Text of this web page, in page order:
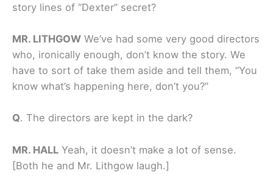
story lines of “Dexter” secret?
MR. LITHGOW We’ve had some very good directors
who, ironically enough, don’t know the story. We
have to sort of take them aside and tell them, “You
know what’s happening here, don’t you?”
Q. The directors are kept in the dark?
MR. HALL Yeah, it doesn’t make a lot of sense.
[Both he and Mr. Lithgow laugh.]